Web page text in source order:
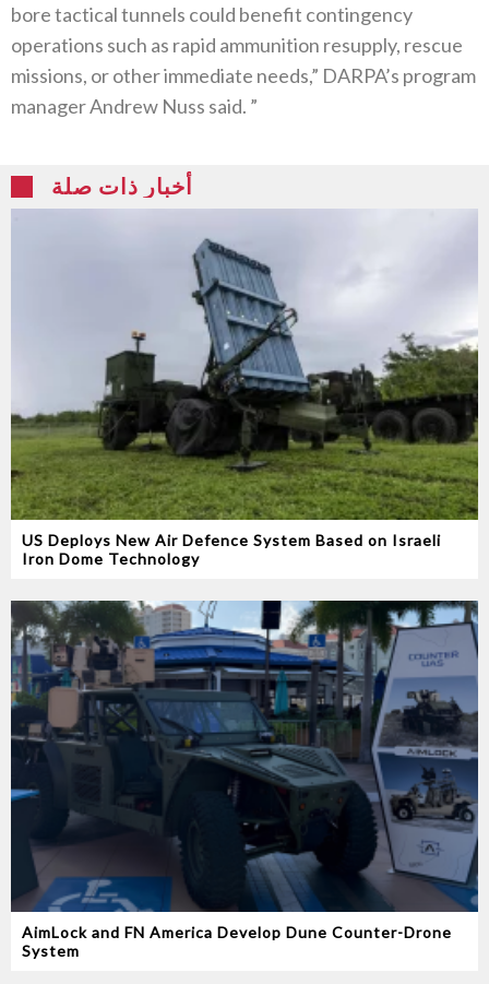
bore tactical tunnels could benefit contingency
operations such as rapid ammunition resupply, rescue
missions, or other immediate needs,” DARPA’s program
manager Andrew Nuss said. ”
أخبار ذات صلة
US Deploys New Air Defence System Based on Israeli
Iron Dome Technology
AimLock and FN America Develop Dune Counter-Drone
System